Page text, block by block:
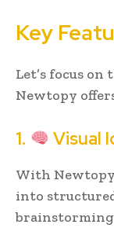
Key
Let’s focus
Newtopy
1. Visual
With
into
brainstorming